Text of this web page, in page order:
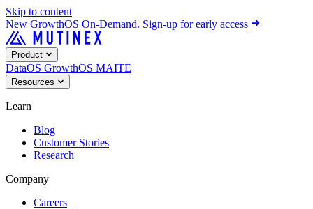
Skip to content
New GrowthOS On-Demand. Sign-up for early access
Product
DataOS GrowthOS MAITE
Resources
Learn
Blog
Customer Stories
Research
Company
Careers